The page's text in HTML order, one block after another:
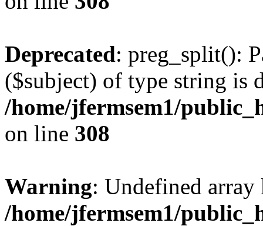
Deprecated: preg_split():
($subject) of type string is
/home/jfermsem1/
on line 308
Warning: Undefined
/home/jfermsem1/